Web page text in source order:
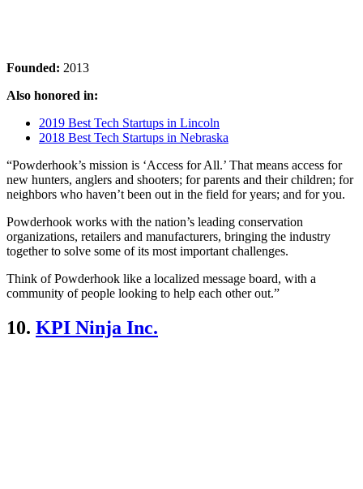
Founded: 2013
Also honored in:
2019 Best Tech Startups in Lincoln
2018 Best Tech Startups in Nebraska
“Powderhook’s mission is ‘Access for All.’ That means access for
new hunters, anglers and shooters; for parents and their children; for
neighbors who haven’t been out in the field for years; and for you.
Powderhook works with the nation’s leading conservation
organizations, retailers and manufacturers, bringing the industry
together to solve some of its most important challenges.
Think of Powderhook like a localized message board, with a
community of people looking to help each other out.”
10. KPI Ninja Inc.